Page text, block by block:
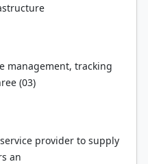
management, tracking
(03)
provider to supply
an